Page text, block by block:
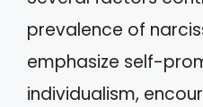
prevalence of
emphasize self-
individualism,